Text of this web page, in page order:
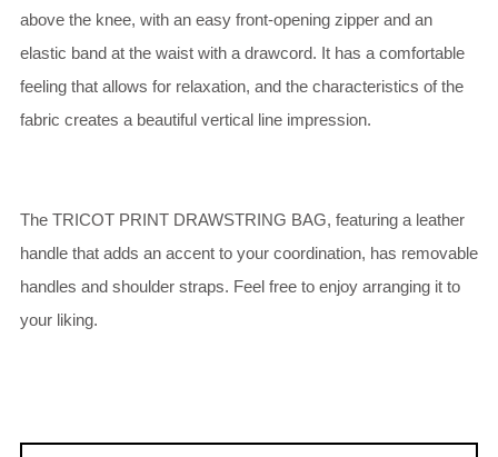
above the knee, with an easy front-opening zipper and an
elastic band at the waist with a drawcord. It has a comfortable
feeling that allows for relaxation, and the characteristics of the
fabric creates a beautiful vertical line impression.
The TRICOT PRINT DRAWSTRING BAG, featuring a leather
handle that adds an accent to your coordination, has removable
handles and shoulder straps. Feel free to enjoy arranging it to
your liking.